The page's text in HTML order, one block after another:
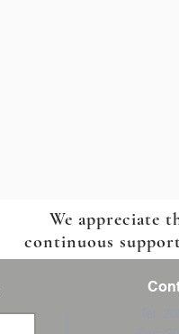
We appreciate
continuous